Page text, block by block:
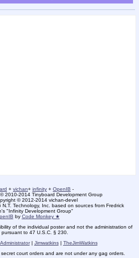
+ vichan+ infinity + OpenIB -
2010-2014 Tinyboard Development Group
© 2012-2014 vichan-devel
Technology, Inc. based on sources from Fredrick
"Infinity Development Group"
by Code Monkey ★
of the individual poster and not the administration of
pursuant to 47 U.S.C. § 230.
Administrator| Jimwatkins| TheJimWatkins
court orders and are not under any gag orders.